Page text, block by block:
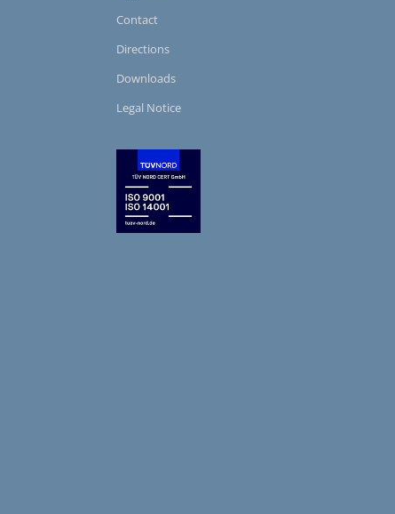
Contact
Directions
Downloads
Legal Notice